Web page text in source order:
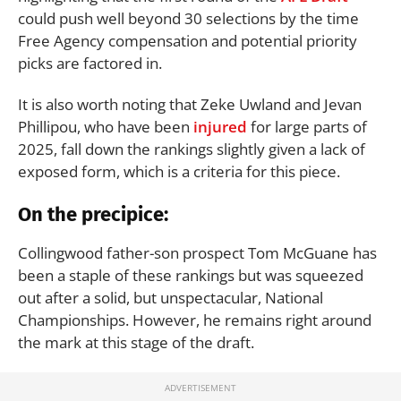
could push well beyond 30 selections by the time
Free Agency compensation and potential priority
picks are factored in.
It is also worth noting that Zeke Uwland and Jevan
Phillipou, who have been injured for large parts of
2025, fall down the rankings slightly given a lack of
exposed form, which is a criteria for this piece.
On the precipice:
Collingwood father-son prospect Tom McGuane has
been a staple of these rankings but was squeezed
out after a solid, but unspectacular, National
Championships. However, he remains right around
the mark at this stage of the draft.